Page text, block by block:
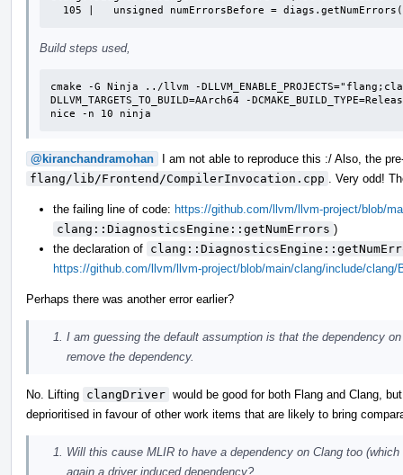
105 |   unsigned numErrorsBefore =
Build steps used,
cmake -G Ninja ../llvm -
DLLVM_TARGETS_TO_BUILD=AArch64 -
nice -n 10 ninja
@kiranchandramohan
I am not able to reproduce this :/ Also, the
flang/lib/Frontend/CompilerInvocation.cpp
. Very odd!
the failing line of code: https://github.com/llvm/llvm-project/blob/
clang::DiagnosticsEngine::getNumErrors )
the declaration of
https://github.com/llvm/llvm-project/blob/main/clang/include/clang/
Perhaps there was another error earlier?
I am guessing the default assumption is that the dependency
remove the dependency.
No. Lifting clangDriver would be good for both Flang and Clang,
deprioritised in favour of other work items that are likely to bring
Will this cause MLIR to have a dependency on Clang too
again a driver induced dependency?